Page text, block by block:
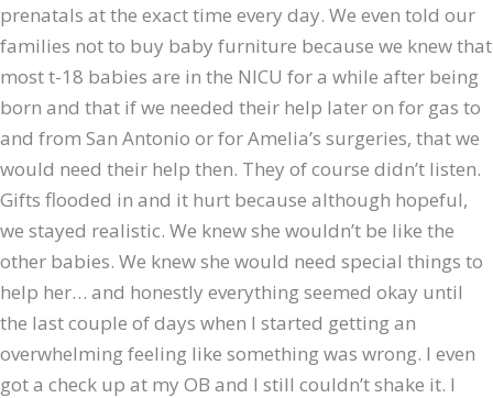
prenatals at the exact time every day. We even told our
families not to buy baby furniture because we knew that
most t-18 babies are in the NICU for a while after being
born and that if we needed their help later on for gas to
and from San Antonio or for Amelia’s surgeries, that we
would need their help then. They of course didn’t listen.
Gifts flooded in and it hurt because although hopeful,
we stayed realistic. We knew she wouldn’t be like the
other babies. We knew she would need special things to
help her… and honestly everything seemed okay until
the last couple of days when I started getting an
overwhelming feeling like something was wrong. I even
got a check up at my OB and I still couldn’t shake it. I